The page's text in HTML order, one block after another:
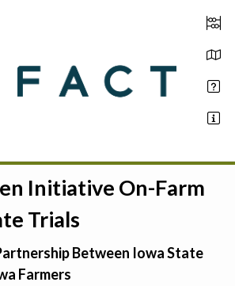
N
Initiative On-Farm
Trials
Between Iowa State
Farmers